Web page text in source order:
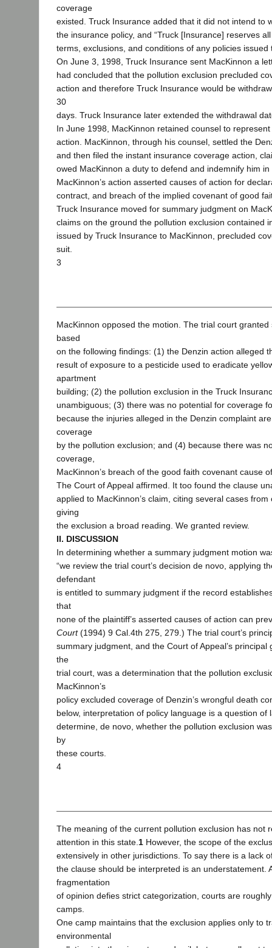
coverage
existed. Truck Insurance added that it did not intend to
the insurance policy, and “Truck [Insurance] reserves
terms, exclusions, and conditions of any policies issued
On June 3, 1998, Truck Insurance sent MacKinnon a
had concluded that the pollution exclusion precluded
action and therefore Truck Insurance would be
30
days. Truck Insurance later extended the withdrawal
In June 1998, MacKinnon retained counsel to
action. MacKinnon, through his counsel, settled the
and then filed the instant insurance coverage action,
owed MacKinnon a duty to defend and indemnify him
MacKinnon’s action asserted causes of action for
contract, and breach of the implied covenant of good
Truck Insurance moved for summary judgment on
claims on the ground the pollution exclusion contained
issued by Truck Insurance to MacKinnon, precluded
suit.
3
MacKinnon opposed the motion. The trial court
based
on the following findings: (1) the Denzin action alleged
result of exposure to a pesticide used to eradicate
apartment
building; (2) the pollution exclusion in the Truck
unambiguous; (3) there was no potential for coverage
because the injuries alleged in the Denzin complaint
coverage
by the pollution exclusion; and (4) because there was
coverage,
MacKinnon’s breach of the good faith covenant cause
The Court of Appeal affirmed. It too found the clause
applied to MacKinnon’s claim, citing several cases
giving
the exclusion a broad reading. We granted review.
II. DISCUSSION
In determining whether a summary judgment motion
“we review the trial court’s decision de novo, applying
defendant
is entitled to summary judgment if the record
that
none of the plaintiff’s asserted causes of action can
Court(1994) 9 Cal.4th 275, 279.) The trial court’s
summary judgment, and the Court of Appeal’s principal
the
trial court, was a determination that the pollution
MacKinnon’s
policy excluded coverage of Denzin’s wrongful death
below, interpretation of policy language is a question of
determine, de novo, whether the pollution exclusion
by
these courts.
4
The meaning of the current pollution exclusion has not
attention in this state. 1 However, the scope of the
extensively in other jurisdictions. To say there is a lack
the clause should be interpreted is an understatement.
fragmentation
of opinion defies strict categorization, courts are
camps.
One camp maintains that the exclusion applies only to
environmental